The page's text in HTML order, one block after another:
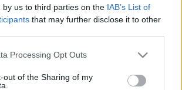
by us to third parties on the IAB’s List of
that may further disclose it to other
website/app uses one or more Google
visit or usage behaviour. You may click to
Processing Opt Outs
out of the Sharing of my
- Advertisment -